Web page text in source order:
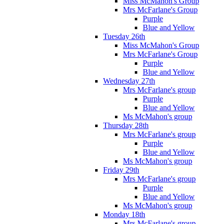
Mrs McFarlane's Group
Purple
Blue and Yellow
Tuesday 26th
Miss McMahon's Group
Mrs McFarlane's Group
Purple
Blue and Yellow
Wednesday 27th
Mrs McFarlane's group
Purple
Blue and Yellow
Ms McMahon's group
Thursday 28th
Mrs McFarlane's group
Purple
Blue and Yellow
Ms McMahon's group
Friday 29th
Mrs McFarlane's group
Purple
Blue and Yellow
Ms McMahon's group
Monday 18th